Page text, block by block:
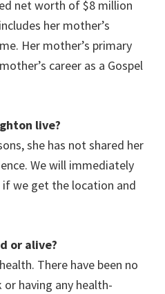
net worth of $8 million
her mother’s
Her mother’s primary
career as a Gospel
live?
she has not shared her
We will immediately
we get the location and
or alive?
There have been no
having any health-